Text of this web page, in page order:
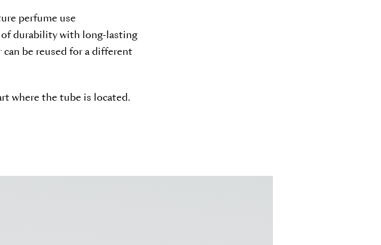
perfume use
of durability with long-lasting
be reused for a different
where the tube is located.